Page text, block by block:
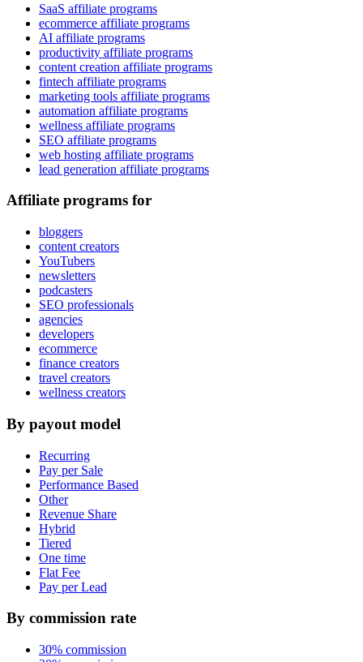
SaaS affiliate programs
ecommerce affiliate programs
AI affiliate programs
productivity affiliate programs
content creation affiliate programs
fintech affiliate programs
marketing tools affiliate programs
automation affiliate programs
wellness affiliate programs
SEO affiliate programs
web hosting affiliate programs
lead generation affiliate programs
Affiliate programs for
bloggers
content creators
YouTubers
newsletters
podcasters
SEO professionals
agencies
developers
ecommerce
finance creators
travel creators
wellness creators
By payout model
Recurring
Pay per Sale
Performance Based
Other
Revenue Share
Hybrid
Tiered
One time
Flat Fee
Pay per Lead
By commission rate
30% commission